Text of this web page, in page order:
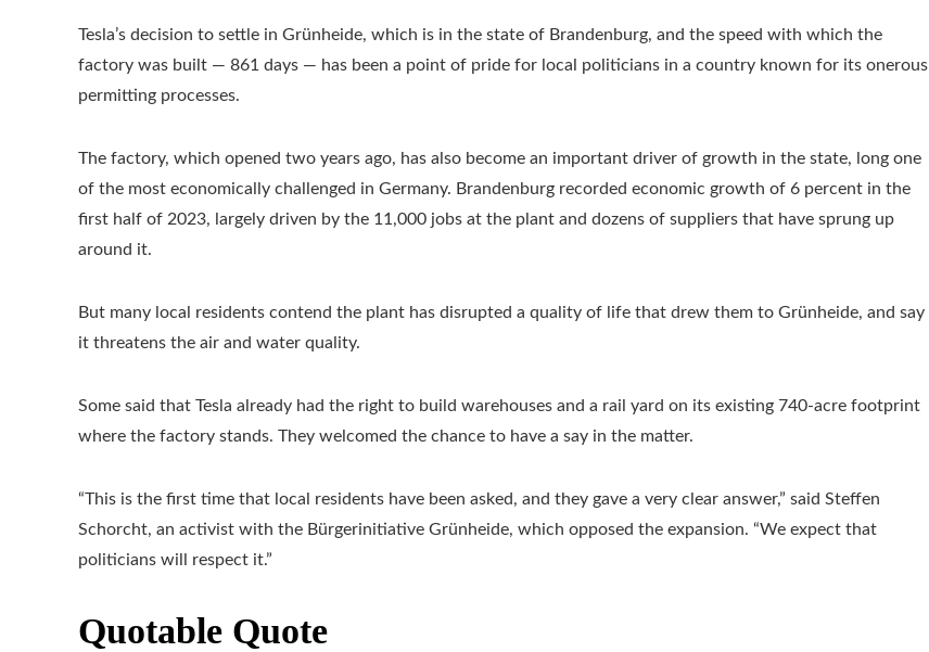
Tesla’s decision to settle in Grünheide, which is in the state of Brandenburg, and the speed with which the
factory was built — 861 days — has been a point of pride for local politicians in a country known for its onerous
permitting processes.
The factory, which opened two years ago, has also become an important driver of growth in the state, long one
of the most economically challenged in Germany. Brandenburg recorded economic growth of 6 percent in the
first half of 2023, largely driven by the 11,000 jobs at the plant and dozens of suppliers that have sprung up
around it.
But many local residents contend the plant has disrupted a quality of life that drew them to Grünheide, and say
it threatens the air and water quality.
Some said that Tesla already had the right to build warehouses and a rail yard on its existing 740-acre footprint
where the factory stands. They welcomed the chance to have a say in the matter.
“This is the first time that local residents have been asked, and they gave a very clear answer,” said Steffen
Schorcht, an activist with the Bürgerinitiative Grünheide, which opposed the expansion. “We expect that
politicians will respect it.”
Quotable Quote